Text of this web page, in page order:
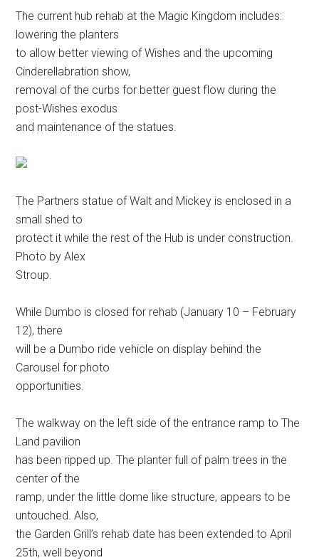
The current hub rehab at the Magic Kingdom includes:
lowering the planters
to allow better viewing of Wishes and the upcoming
Cinderellabration show,
removal of the curbs for better guest flow during the
post-Wishes exodus
and maintenance of the statues.
The Partners statue of Walt and Mickey is enclosed in a
small shed to
protect it while the rest of the Hub is under construction.
Photo by Alex
Stroup.
While Dumbo is closed for rehab (January 10 – February
12), there
will be a Dumbo ride vehicle on display behind the
Carousel for photo
opportunities.
The walkway on the left side of the entrance ramp to The
Land pavilion
has been ripped up. The planter full of palm trees in the
center of the
ramp, under the little dome like structure, appears to be
untouched. Also,
the Garden Grill’s rehab date has been extended to April
25th, well beyond